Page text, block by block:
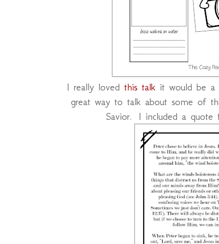
I really loved this talk it would be a
great way to talk about some of
Savior. I included a